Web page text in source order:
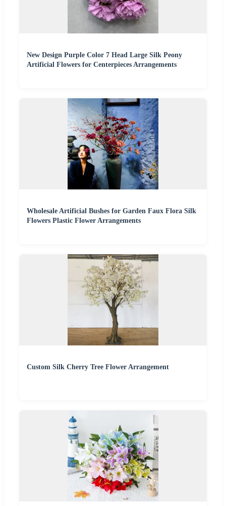
New Design Purple Color 7 Head Large Silk Peony
Artificial Flowers for Centerpieces Arrangements
Wholesale Artificial Bushes for Garden Faux Flora Silk
Flowers Plastic Flower Arrangements
Custom Silk Cherry Tree Flower Arrangement